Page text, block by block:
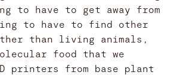
to have to get away from
to have to find other
than living animals,
food that we
printers from base plant